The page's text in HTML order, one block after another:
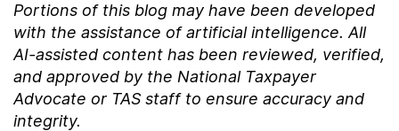
Portions of this blog may have been developed
with the assistance of artificial intelligence. All
AI-assisted content has been reviewed, verified,
and approved by the National Taxpayer
Advocate or TAS staff to ensure accuracy and
integrity.